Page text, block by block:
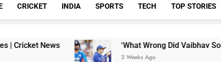
CRICKET INDIA SPORTS TECH TOP STORIES
‘What Wrong Did Vaibhav Sooryavanshi
3 Weeks Ago